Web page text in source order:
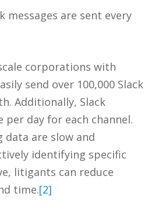
messages are sent every
corporations with
send over 100,000 Slack
Additionally, Slack
per day for each channel.
data are slow and
identifying specific
litigants can reduce
time.[2]